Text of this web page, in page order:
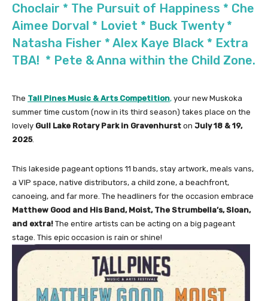
Choclair * The Pursuit of Happiness * Che
Aimee Dorval * Loviet * Buck Twenty *
Natasha Fisher * Alex Kaye Black * Extra
TBA! * Pete & Anna within the Child Zone.
The Tall Pines Music & Arts Competition, your new Muskoka
summer time custom (now in its third season) takes place on the
lovely Gull Lake Rotary Park in Gravenhurst on July 18 & 19,
2025.
This lakeside pageant options 11 bands, stay artwork, meals vans,
a VIP space, native distributors, a child zone, a beachfront,
canoeing, and far more. The headliners for the occasion embrace
Matthew Good and His Band, Moist, The Strumbella’s, Sloan,
and extra! The entire artists can be acting on a big pageant
stage. This epic occasion is rain or shine!